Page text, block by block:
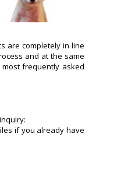
are completely in line
and at the same
frequently asked
if you already have